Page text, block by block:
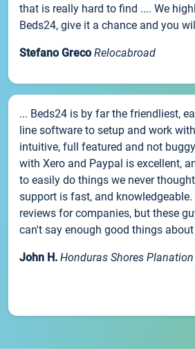
that is really hard to find .... We
Beds24, give it a chance and you
Stefano Greco Relocabroad
... Beds24 is by far the friendliest,
line software to setup and work
intuitive, full featured and not
with Xero and Paypal is excellent,
to easily do things we never
support is fast, and knowledgeable.
reviews for companies, but these
can't say enough good things about
John H. Honduras Shores Planation